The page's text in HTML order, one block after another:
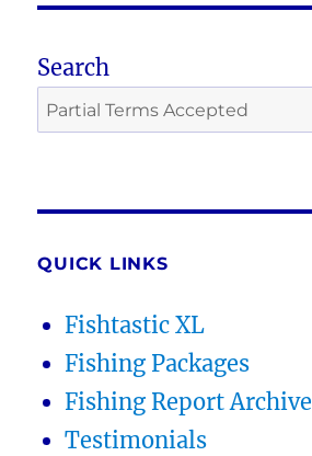
Search
QUICK LINKS
Fishtastic XL
Fishing Packages
Fishing Report Archive
Testimonials